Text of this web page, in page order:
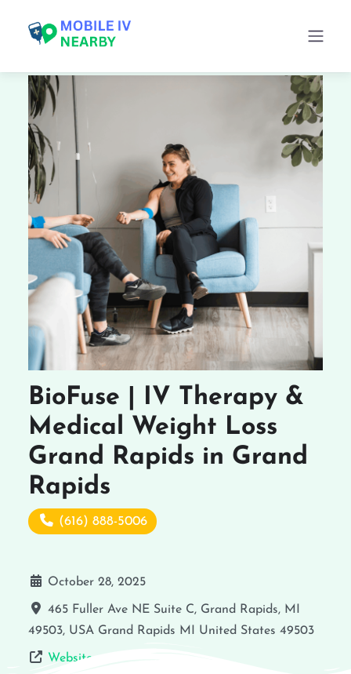
BioFuse | IV Therapy &
Medical Weight Loss
Grand Rapids in Grand
Rapids
(616) 888-5006
October 28, 2025
465 Fuller Ave NE Suite C, Grand Rapids, MI
49503, USA Grand Rapids MI United States 49503
Website